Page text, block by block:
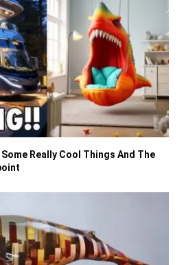
Really Cool Things And The